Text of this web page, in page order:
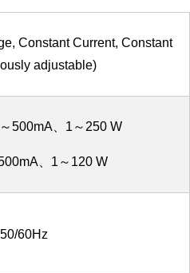
Constant Current, Constant
adjustable)
500mA、1～250 W
、1～120 W
60Hz